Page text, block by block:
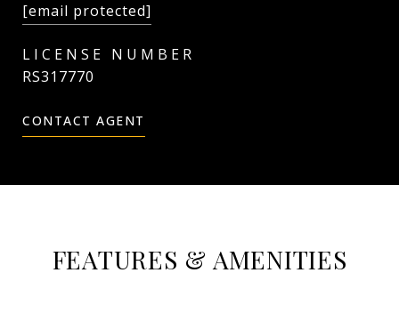
[email protected]
RS317770
CONTACT AGENT
FEATURES & AMENITIES